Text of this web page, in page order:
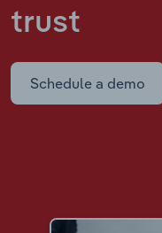
trust
Schedule a demo